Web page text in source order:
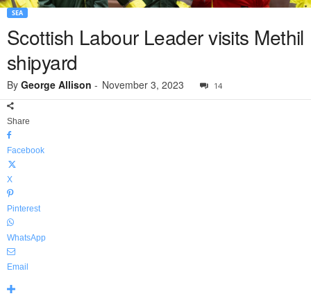
SEA
Scottish Labour Leader visits Methil
shipyard
By George Allison - November 3, 2023 14
Share
Facebook
X
Pinterest
WhatsApp
Email